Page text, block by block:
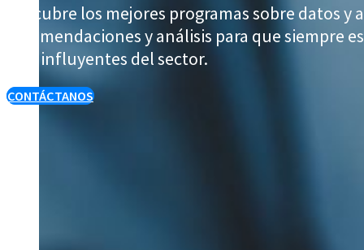
Descubre los mejores programas sobre datos
recomendaciones y análisis para que siempre
más influyentes del sector.
CONTÁCTANOS